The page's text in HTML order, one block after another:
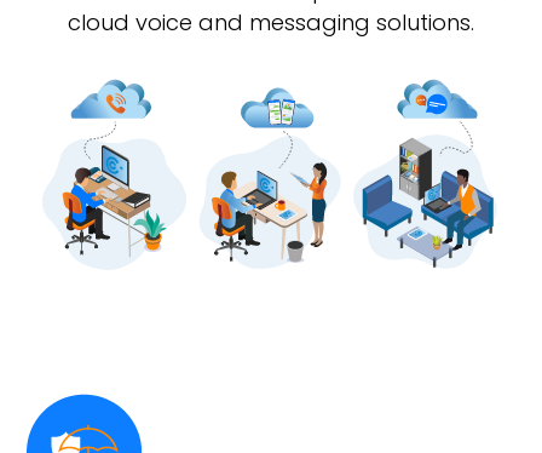
cloud voice and messaging solutions.